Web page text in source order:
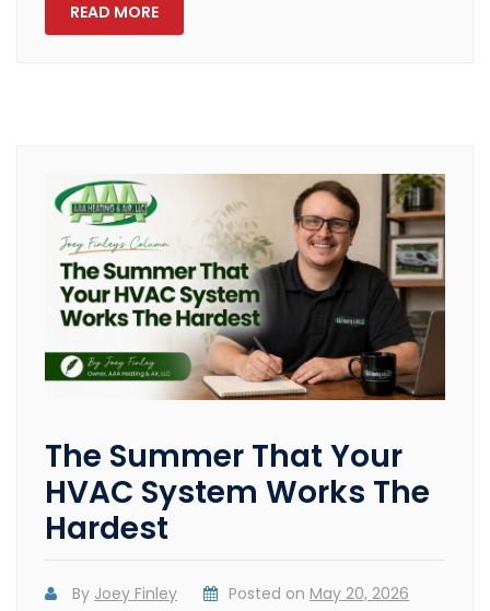
READ MORE
The Summer That Your
HVAC System Works The
Hardest
By Joey Finley Posted on May 20, 2026